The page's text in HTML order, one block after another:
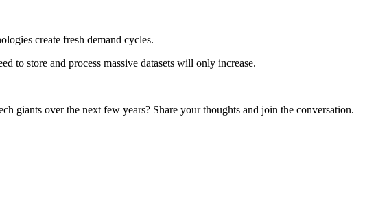
create fresh demand cycles.
to store and process massive datasets will only increase.
over the next few years? Share your thoughts and join the conversation.